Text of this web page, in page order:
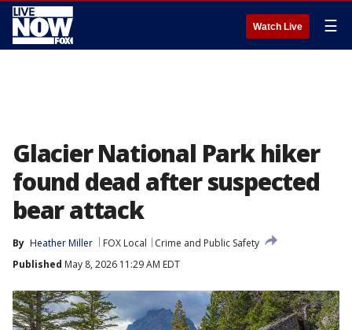
Watch Live ☰
Glacier National Park hiker
found dead after suspected
bear attack
By Heather Miller FOX Local
Crime and Public Safety
Published May 8, 2026 11:29 AM EDT